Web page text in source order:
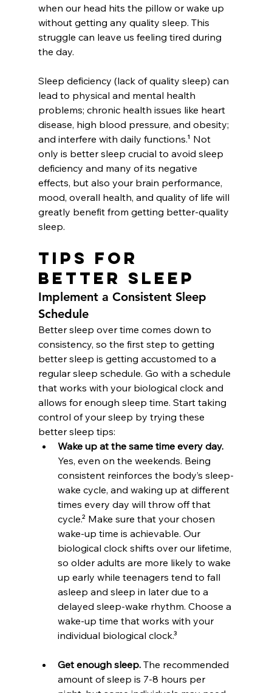
when our head hits the pillow or wake up
without getting any quality sleep. This
struggle can leave us feeling tired during
the day.
Sleep deficiency (lack of quality sleep) can
lead to physical and mental health
problems; chronic health issues like heart
disease, high blood pressure, and obesity;
and interfere with daily functions.¹ Not
only is better sleep crucial to avoid sleep
deficiency and many of its negative
effects, but also your brain performance,
mood, overall health, and quality of life will
greatly benefit from getting better-quality
sleep.
Tips for
Better Sleep
Implement a Consistent Sleep
Schedule
Better sleep over time comes down to
consistency, so the first step to getting
better sleep is getting accustomed to a
regular sleep schedule. Go with a schedule
that works with your biological clock and
allows for enough sleep time. Start taking
control of your sleep by trying these
better sleep tips:
Wake up at the same time every day.
Yes, even on the weekends. Being
consistent reinforces the body’s sleep-
wake cycle, and waking up at different
times every day will throw off that
cycle.² Make sure that your chosen
wake-up time is achievable. Our
biological clock shifts over our lifetime,
so older adults are more likely to wake
up early while teenagers tend to fall
asleep and sleep in later due to a
delayed sleep-wake rhythm. Choose a
wake-up time that works with your
individual biological clock.³
Get enough sleep. The recommended
amount of sleep is 7-8 hours per